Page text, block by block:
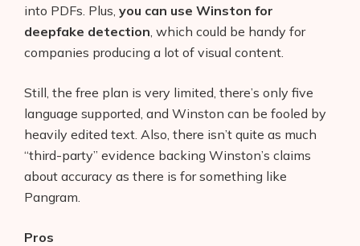
into PDFs. Plus, you can use Winston for
deepfake detection , which could be handy for
companies producing a lot of visual content.
Still, the free plan is very limited, there’s only five
language supported, and Winston can be fooled by
heavily edited text. Also, there isn’t quite as much
“third-party” evidence backing Winston’s claims
about accuracy as there is for something like
Pangram.
Pros